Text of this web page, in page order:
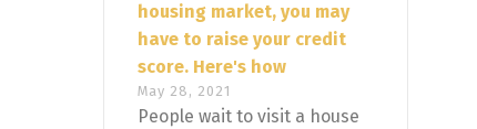
housing market, you may
have to raise your credit
score. Here's how
May 28, 2021
People wait to visit a house